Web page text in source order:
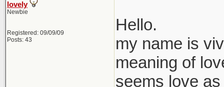
lovely
Newbie
Registered: 09/09/09
Posts: 43
Hello.
my name is
meaning of
seems love